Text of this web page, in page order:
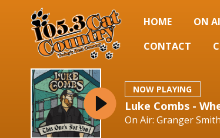
HOME ON
CONTACT
NOW PLAYING
Luke Combs -
On Air: Granger Smith